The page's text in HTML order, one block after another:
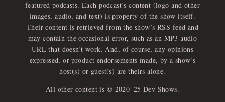
featured podcasts. Each podcast’s content (logo and other
images, audio, and text) is property of the show itself.
Their content is retrieved from the show’s RSS feed and
may contain the occasional error, such as an MP3 audio
URL that doesn’t work. And, of course, any opinions
expressed, or product endorsements made, by a show’s
host(s) or guest(s) are theirs alone.
All other content is © 2020–25 Dev Shows.